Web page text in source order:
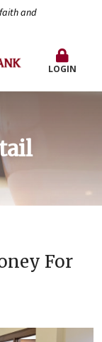
and
LOGIN
For